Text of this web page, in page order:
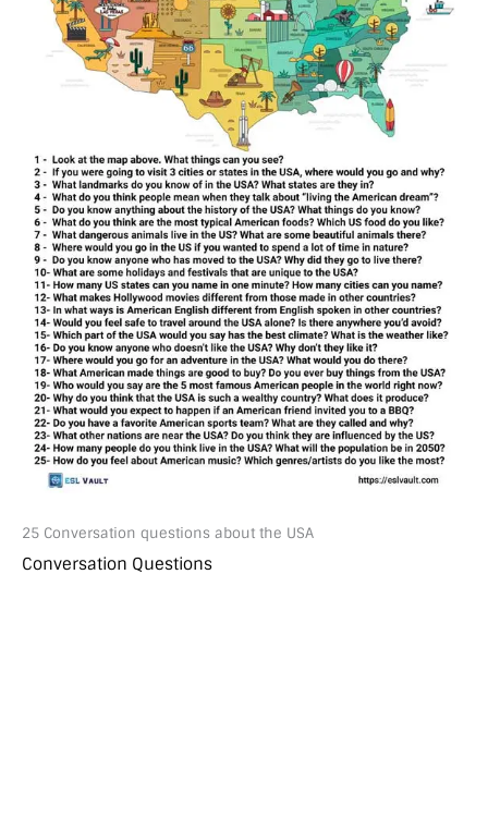
25 Conversation questions about the USA
Conversation Questions